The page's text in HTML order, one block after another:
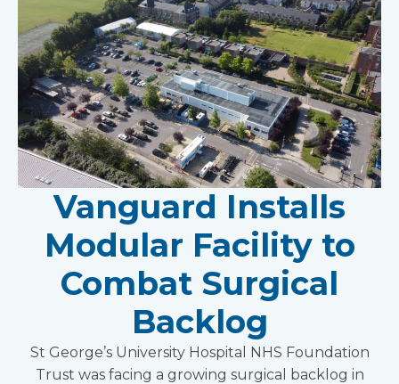
Vanguard Installs
Modular Facility to
Combat Surgical
Backlog
St George’s University Hospital NHS Foundation
Trust was facing a growing surgical backlog in